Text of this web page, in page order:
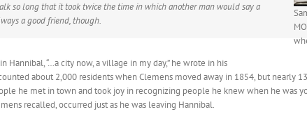
so long that it took twice the time in which another man would say a
a good friend, though.
Hannibal, “…a city now, a village in my day,” he wrote in his
about 2,000 residents when Clemens moved away in 1854, but nearly
he met in town and took joy in recognizing people he knew when he was
recalled, occurred just as he was leaving Hannibal.